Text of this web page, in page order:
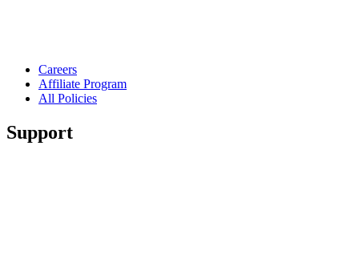
Careers
Affiliate Program
All Policies
Support